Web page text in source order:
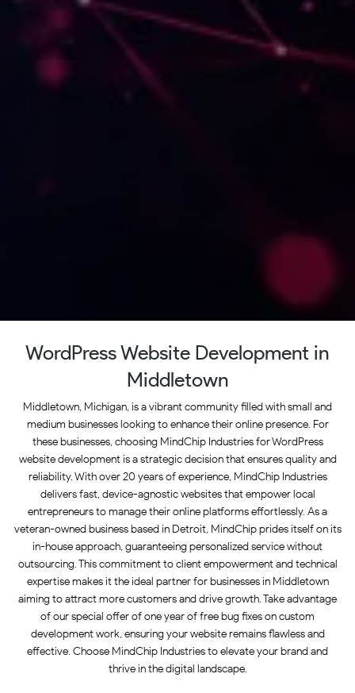
WordPress Website Development in
Middletown
Middletown, Michigan, is a vibrant community filled with small and
medium businesses looking to enhance their online presence. For
these businesses, choosing MindChip Industries for WordPress
website development is a strategic decision that ensures quality and
reliability. With over 20 years of experience, MindChip Industries
delivers fast, device-agnostic websites that empower local
entrepreneurs to manage their online platforms effortlessly. As a
veteran-owned business based in Detroit, MindChip prides itself on its
in-house approach, guaranteeing personalized service without
outsourcing. This commitment to client empowerment and technical
expertise makes it the ideal partner for businesses in Middletown
aiming to attract more customers and drive growth. Take advantage
of our special offer of one year of free bug fixes on custom
development work, ensuring your website remains flawless and
effective. Choose MindChip Industries to elevate your brand and
thrive in the digital landscape.